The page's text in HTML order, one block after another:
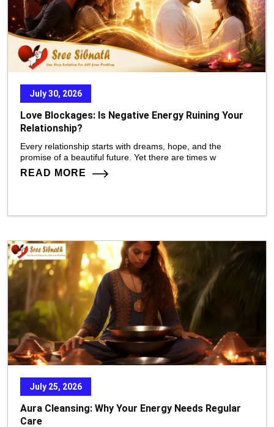
July 30, 2026
Love Blockages: Is Negative Energy Ruining Your
Relationship?
Every relationship starts with dreams, hope, and the
promise of a beautiful future. Yet there are times w
READ MORE
July 25, 2026
Aura Cleansing: Why Your Energy Needs Regular
Care